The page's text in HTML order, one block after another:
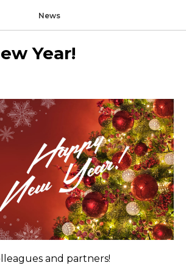
News
Year!
and partners!